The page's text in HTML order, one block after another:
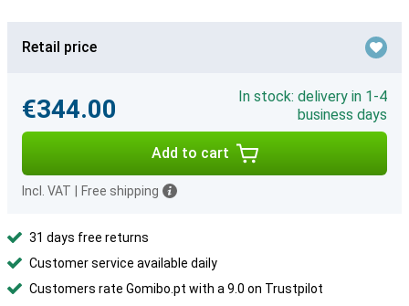
Retail price
€344.00
In stock: delivery in 1-4
business days
Add to cart
Incl. VAT Free shipping
31 days free returns
Customer service available daily
Customers rate Gomibo.pt with a 9.0 on Trustpilot